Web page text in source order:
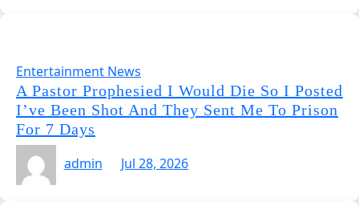
Entertainment News
A Pastor Prophesied I Would Die So I Posted
I’ve Been Shot And They Sent Me To Prison
For 7 Days
admin
Jul 28, 2026